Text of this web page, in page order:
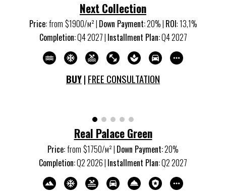
Next Collection
Price:from $1900/м²| Down Payment:20% | ROI:13,1%
Completion:Q42027| Installment Plan:Q42027
BUY| FREE CONSULTATION
Real Palace Green
Price:from $1750/м²| Down Payment:20%
Completion:Q22026| Installment Plan:Q22027